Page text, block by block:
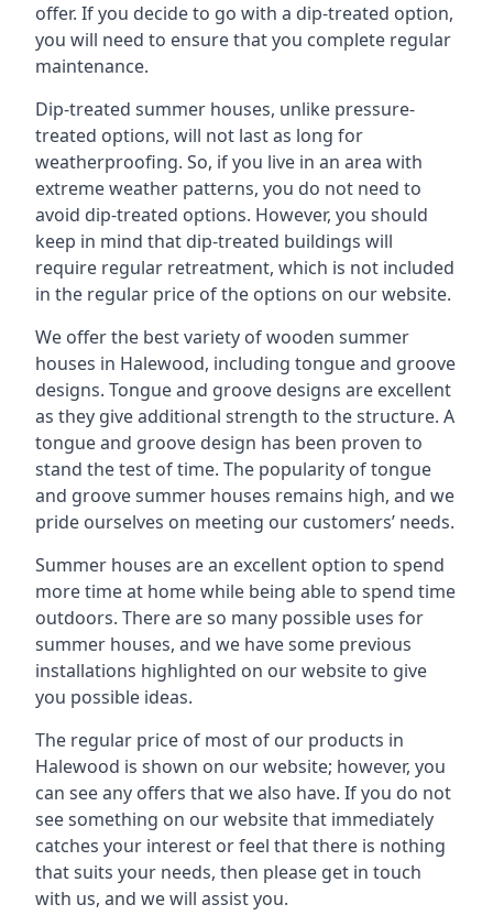
offer. If you decide to go with a dip-treated option,
you will need to ensure that you complete regular
maintenance.
Dip-treated summer houses, unlike pressure-
treated options, will not last as long for
weatherproofing. So, if you live in an area with
extreme weather patterns, you do not need to
avoid dip-treated options. However, you should
keep in mind that dip-treated buildings will
require regular retreatment, which is not included
in the regular price of the options on our website.
We offer the best variety of wooden summer
houses in Halewood, including tongue and groove
designs. Tongue and groove designs are excellent
as they give additional strength to the structure. A
tongue and groove design has been proven to
stand the test of time. The popularity of tongue
and groove summer houses remains high, and we
pride ourselves on meeting our customers’ needs.
Summer houses are an excellent option to spend
more time at home while being able to spend time
outdoors. There are so many possible uses for
summer houses, and we have some previous
installations highlighted on our website to give
you possible ideas.
The regular price of most of our products in
Halewood is shown on our website; however, you
can see any offers that we also have. If you do not
see something on our website that immediately
catches your interest or feel that there is nothing
that suits your needs, then please get in touch
with us, and we will assist you.